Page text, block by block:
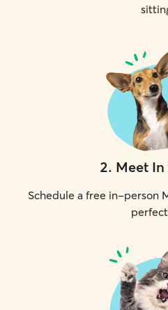
2. Meet In
Schedule a free in-person